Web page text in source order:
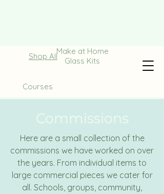
Shop All
Courses
Make at Home
Glass Kits
Commissions
Here are a small collection of the
commissions we have worked on over
the years. From individual items to
large commercial pieces we cater for
all. Schools, groups, community,